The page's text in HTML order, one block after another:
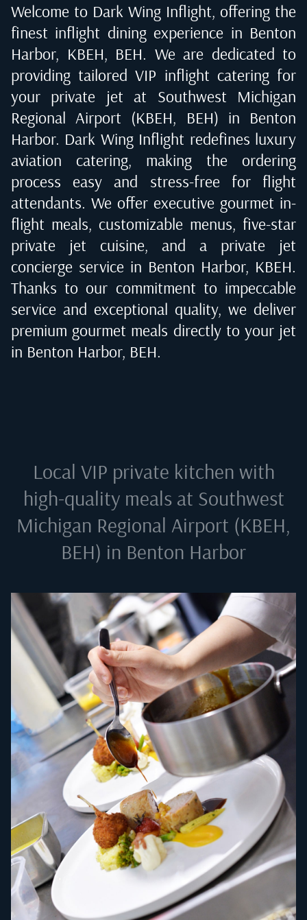
Welcome to Dark Wing Inflight, offering the
finest inflight dining experience in Benton
Harbor, KBEH, BEH. We are dedicated to
providing tailored VIP inflight catering for
your private jet at Southwest Michigan
Regional Airport (KBEH, BEH) in Benton
Harbor. Dark Wing Inflight redefines luxury
aviation catering, making the ordering
process easy and stress-free for flight
attendants. We offer executive gourmet in-
flight meals, customizable menus, five-star
private jet cuisine, and a private jet
concierge service in Benton Harbor, KBEH.
Thanks to our commitment to impeccable
service and exceptional quality, we deliver
premium gourmet meals directly to your jet
in Benton Harbor, BEH.
Local VIP private kitchen with
high-quality meals at Southwest
Michigan Regional Airport (KBEH,
BEH) in Benton Harbor